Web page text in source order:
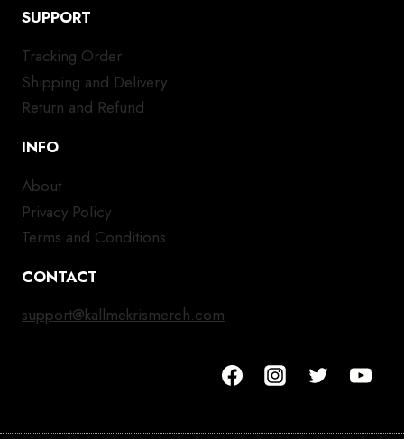
SUPPORT
Tracking Order
Shipping and Delivery
Return and Refund
INFO
About
Privacy Policy
Terms and Conditions
CONTACT
support@kallmekrismerch.com